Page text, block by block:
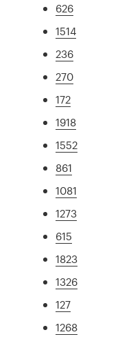
626
1514
236
270
172
1918
1552
861
1081
1273
615
1823
1326
127
1268